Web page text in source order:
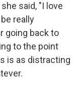
said, "I love
really
going back to
to the point
is as distracting